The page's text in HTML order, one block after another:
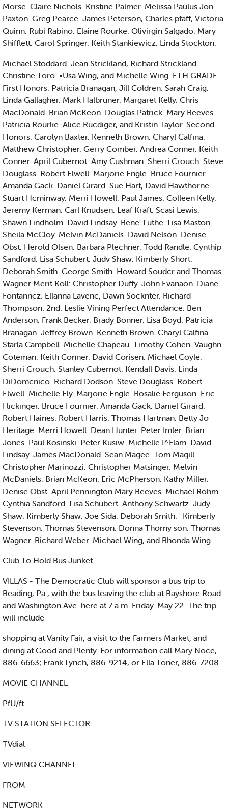
Morse. Claire Nichols. Kristine Palmer. Melissa Paulus Jon
Paxton. Greg Pearce. James Peterson, Charles pfaff, Victoria
Quinn. Rubi Rabino. Elaine Rourke. Olivirgin Salgado. Mary
Shifflett. Carol Springer. Keith Stankiewicz. Linda Stockton.
Michael Stoddard. Jean Strickland, Richard Strickland.
Christine Toro. •Usa Wing, and Michelle Wing. ETH GRADE
First Honors: Patricia Branagan, Jill Coldren. Sarah Craig.
Linda Gallagher. Mark Halbruner. Margaret Kelly. Chris
MacDonald. Brian McKeon. Douglas Patrick. Mary Reeves.
Patricia Rourke. Alice Rucdiger, and Kristin Taylor. Second
Honors: Carolyn Baxter. Kenneth Brown. Charyl Calfina.
Matthew Christopher. Gerry Comber. Andrea Conner. Keith
Conner. April Cubernot. Amy Cushman. Sherri Crouch. Steve
Douglass. Robert Elwell. Marjorie Engle. Bruce Fournier.
Amanda Gack. Daniel Girard. Sue Hart, David Hawthorne.
Stuart Hcminway. Merri Howell. Paul James. Colleen Kelly.
Jeremy Kerman. Carl Knudsen. Leaf Kraft. Scasi Lewis.
Shawn Lindholm. David Lindsay. Rene' Luthe. Lisa Maston.
Sheila McCloy. Melvin McDaniels. David Nelson. Denise
Obst. Herold Olsen. Barbara Plechner. Todd Randle. Cynthip
Sandford. Lisa Schubert. Judv Shaw. Kimberly Short.
Deborah Smith. George Smith. Howard Soudcr and Thomas
Wagner Merit Koll: Christopher Duffy. John Evanaon. Diane
Fontanncz. Ellanna Lavenc, Dawn Socknter. Richard
Thompson. 2nd. Leslie Vining Perfect Attendance: Ben
Anderson. Frank Becker. Brady Bonner. Lisa Boyd. Patricia
Branagan. Jeffrey Brown. Kenneth Brown. Charyl Calfina.
Starla Campbell. Michelle Chapeau. Timothy Cohen. Vaughn
Coteman. Keith Conner. David Corisen. Michael Coyle.
Sherri Crouch. Stanley Cubernot. Kendall Davis. Linda
DiDomcnico. Richard Dodson. Steve Douglass. Robert
Elwell. Michelle Ely. Marjorie Engle. Rosalie Ferguson. Eric
Flickinger. Bruce Fournier. Amanda Gack. Daniel Girard.
Robert Haines. Robert Harris. Thomas Hartman. Betty Jo
Heritage. Merri Howell. Dean Hunter. Peter Imler. Brian
Jones. Paul Kosinski. Peter Kusiw. Michelle I^Flam. David
Lindsay. James MacDonald. Sean Magee. Tom Magill.
Christopher Marinozzi. Christopher Matsinger. Melvin
McDaniels. Brian McKeon. Eric McPherson. Kathy Miller.
Denise Obst. April Pennington Mary Reeves. Michael Rohm.
Cynthia Sandford. Lisa Schubert. Anthony Schwartz. Judy
Shaw. Kimberly Shaw. Joe Sida. Deborah Smith. ' Kimberly
Stevenson. Thomas Stevenson. Donna Thorny son. Thomas
Wagner. Richard Weber. Michael Wing, and Rhonda Wing
Club To Hold Bus Junket
VILLAS - The Democratic Club will sponsor a bus trip to
Reading, Pa., with the bus leaving the club at Bayshore Road
and Washington Ave. here at 7 a.m. Friday. May 22. The trip
will include
shopping at Vanity Fair, a visit to the Farmers Market, and
dining at Good and Plenty. For information call Mary Noce,
886-6663; Frank Lynch, 886-9214, or Ella Toner, 886-7208.
MOVIE CHANNEL
PfU/ft
TV STATION SELECTOR
TVdial
VIEWINQ CHANNEL
FROM
NETWORK